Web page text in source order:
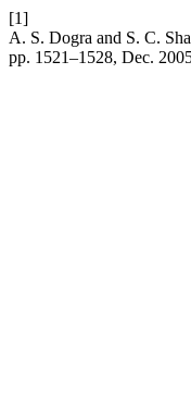
[1]
A. S. Dogra and S. C.
pp. 1521–1528, Dec.